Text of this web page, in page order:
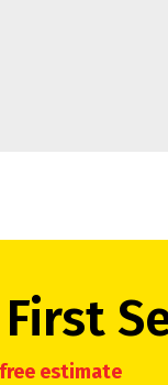
estimate